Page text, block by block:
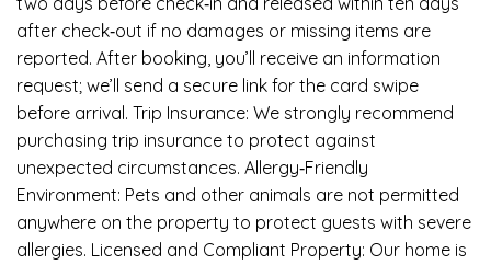
after check‑out if no damages or missing items are
reported. After booking, you’ll receive an information
request; we’ll send a secure link for the card swipe
before arrival. Trip Insurance: We strongly recommend
purchasing trip insurance to protect against
unexpected circumstances. Allergy‑Friendly
Environment: Pets and other animals are not permitted
anywhere on the property to protect guests with severe
allergies. Licensed and Compliant Property: Our home is